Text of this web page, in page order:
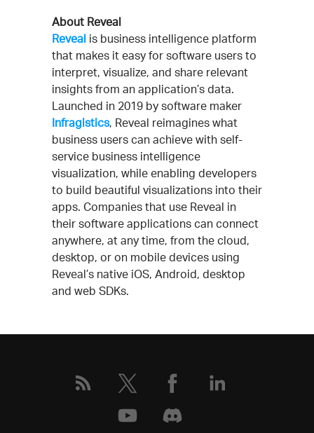
About Reveal
Reveal is business intelligence platform
that makes it easy for software users to
interpret, visualize, and share relevant
insights from an application’s data.
Launched in 2019 by software maker
Infragistics, Reveal reimagines what
business users can achieve with self-
service business intelligence
visualization, while enabling developers
to build beautiful visualizations into their
apps. Companies that use Reveal in
their software applications can connect
anywhere, at any time, from the cloud,
desktop, or on mobile devices using
Reveal’s native iOS, Android, desktop
and web SDKs.